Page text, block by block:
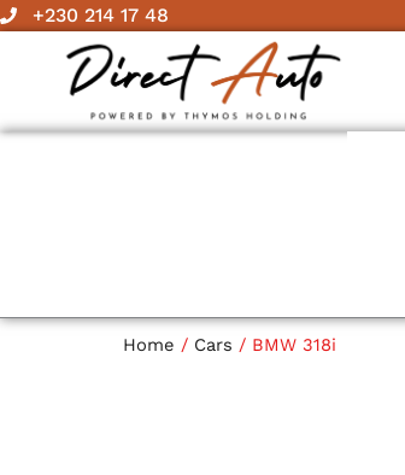
Skip +230 214 17 48
Home / Cars / BMW 318i